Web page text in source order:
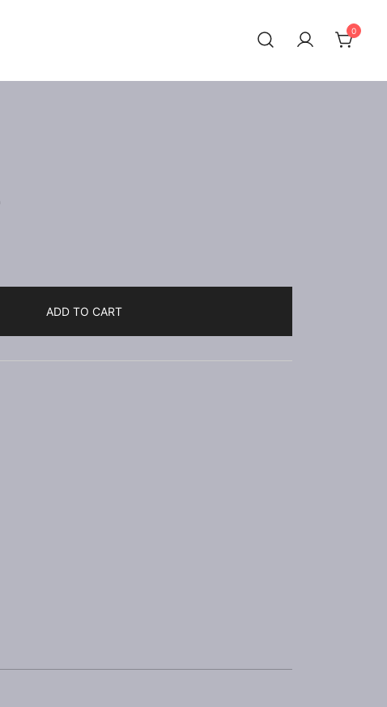
0
ADD TO CART